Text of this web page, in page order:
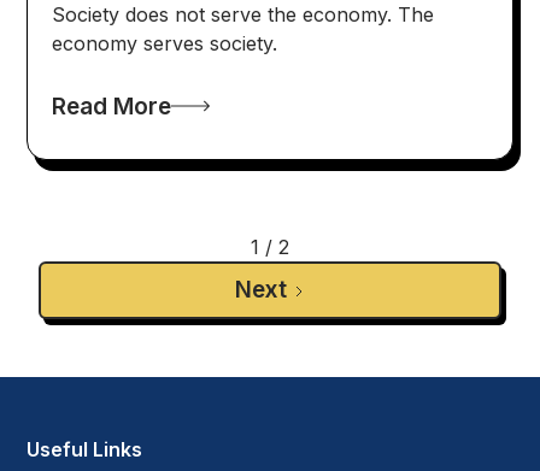
Society does not serve the economy. The
economy serves society.
Read More
1 / 2
Next
Useful Links